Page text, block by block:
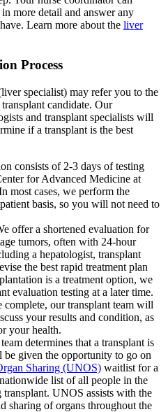
more detail and answer any
Learn more about the liver
Process
specialist) may refer you to the
candidate. Our
and transplant specialists will
if a transplant is the best
consists of 2-3 days of testing
for Advanced Medicine at
most cases, we perform the
basis, so you will not need to
offer a shortened evaluation for
tumors, often with 24-hour
a hepatologist, transplant
the best rapid treatment plan
is a treatment option, we
evaluation testing at a later time.
complete, our transplant team will
your results and condition, as
your health.
determines that a transplant is
given the opportunity to go on
Sharing (UNOS) waitlist for a
list of all people in the
UNOS assists with the
sharing of organs throughout the